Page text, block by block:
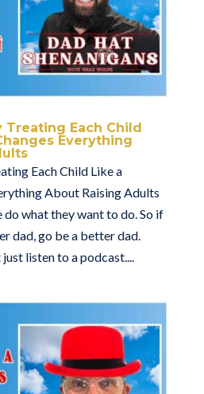
Treating Each Child
Everything
Each Child Like a
About Raising Adults
do what they want to do. So if
dad, go be a better dad.
listen to a podcast....